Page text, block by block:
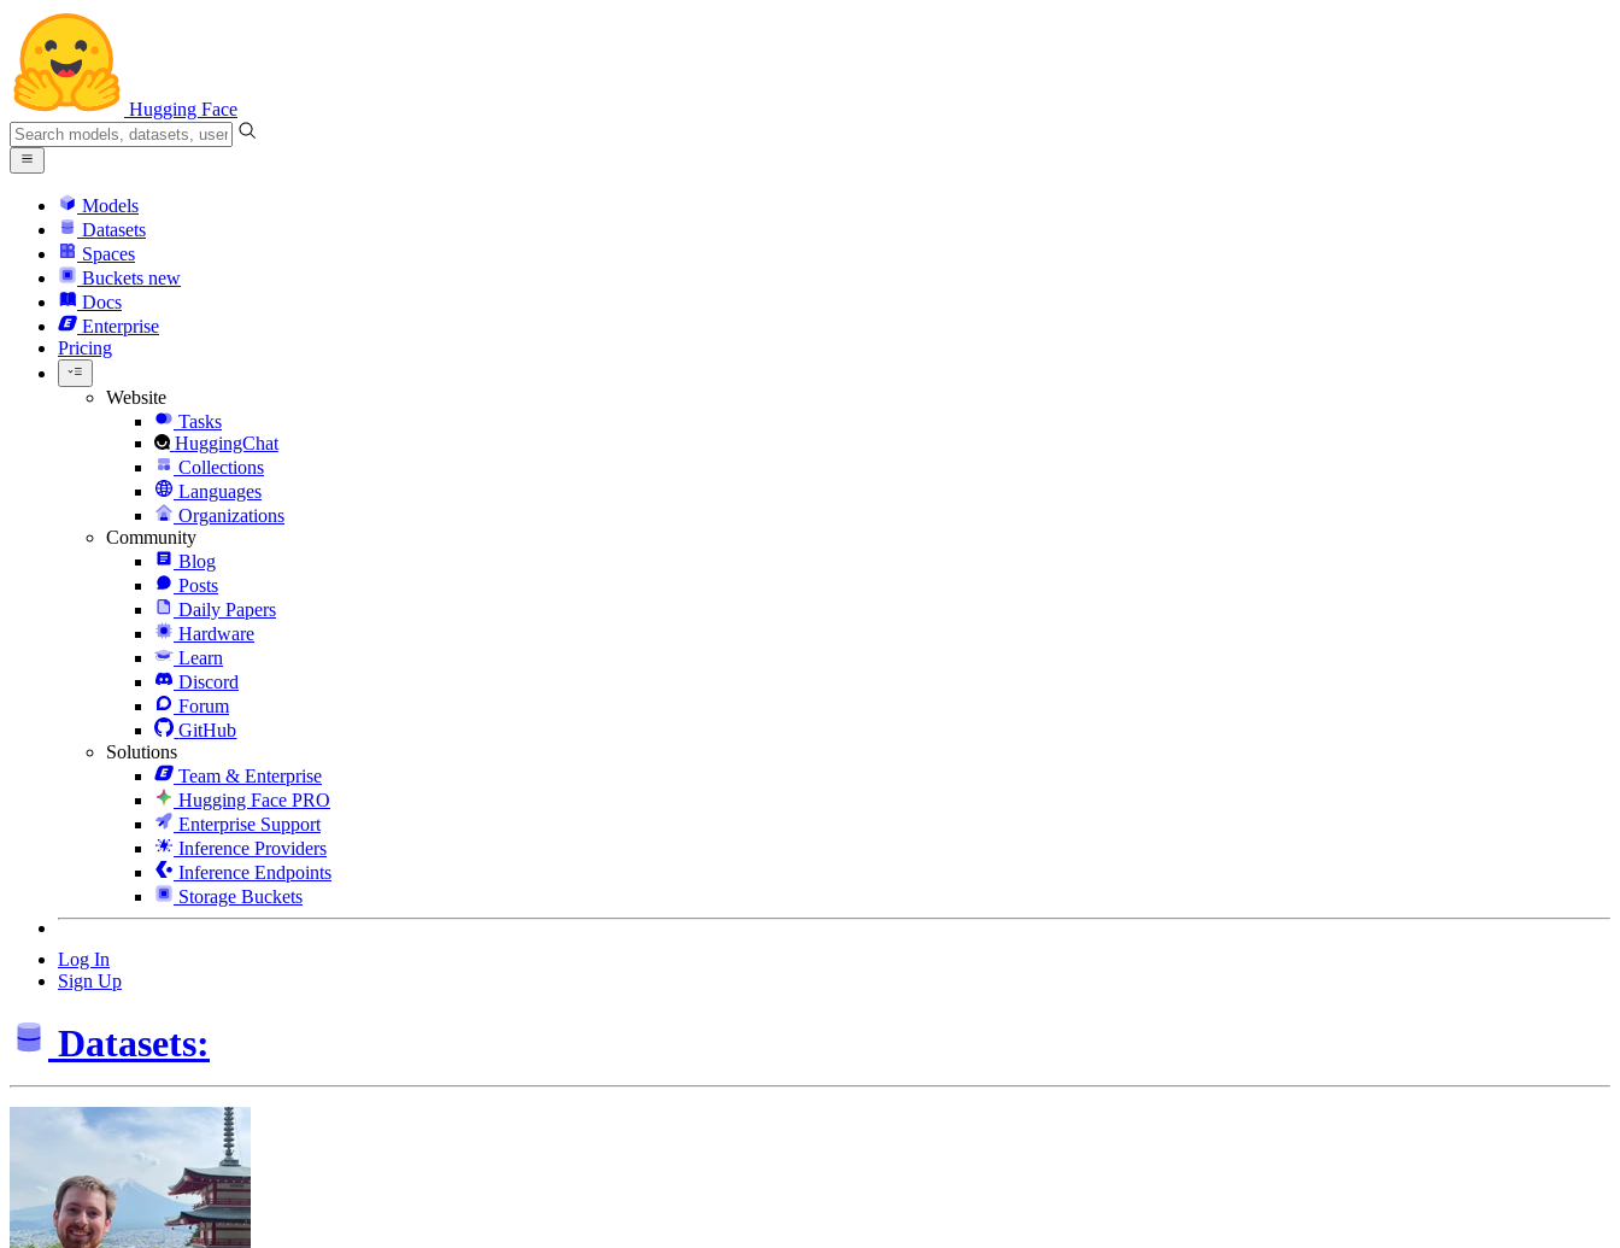
Hugging Face
Models
Datasets
Spaces
Buckets new
Docs
Enterprise
Pricing
Website
Tasks
HuggingChat
Collections
Languages
Organizations
Community
Blog
Posts
Daily Papers
Hardware
Learn
Discord
Forum
GitHub
Solutions
Team & Enterprise
Hugging Face PRO
Enterprise Support
Inference Providers
Inference Endpoints
Storage Buckets
Log In
Sign Up
Datasets: